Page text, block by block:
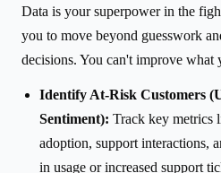
Data is your superpower in the
you to move beyond guesswork
decisions. You can't improve what
Identify At-Risk Customers
Sentiment): Track key metrics
adoption, support interactions,
in usage or increased support